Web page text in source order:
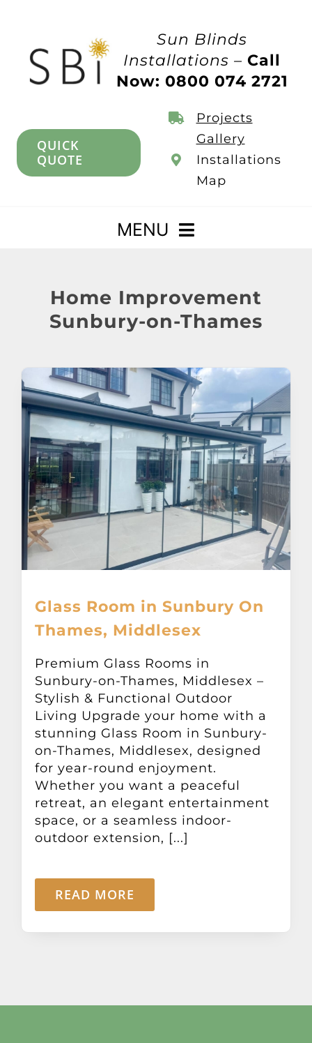
Sun Blinds
Installations –Call
Now: 0800 074 2721
QUICK
QUOTE
Projects
Gallery
Installations
Map
MENU
About
Verandas
Pergolas
Carports
Glass Rooms
Other Products
News
Contact
Home Improvement
Sunbury-on-Thames
Glass Room in Sunbury On
Thames, Middlesex
Premium Glass Rooms in
Sunbury-on-Thames, Middlesex –
Stylish & Functional Outdoor
Living Upgrade your home with a
stunning Glass Room in Sunbury-
on-Thames, Middlesex, designed
for year-round enjoyment.
Whether you want a peaceful
retreat, an elegant entertainment
space, or a seamless indoor-
outdoor extension, [...]
READ MORE